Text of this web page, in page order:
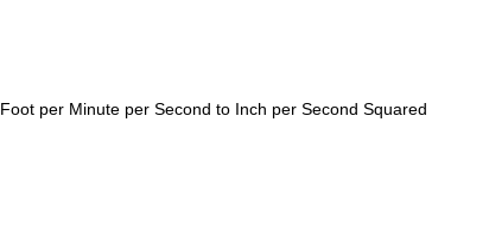
Foot per Minute per Second to Inch per Second Squared